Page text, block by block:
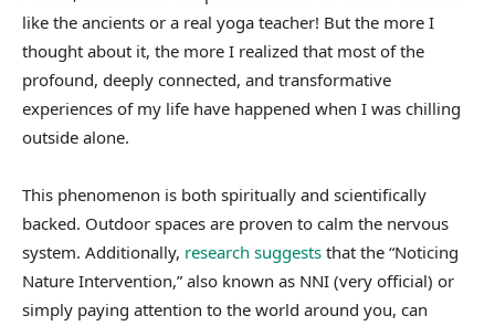
like the ancients or a real yoga teacher! But the more I
thought about it, the more I realized that most of the
profound, deeply connected, and transformative
experiences of my life have happened when I was chilling
outside alone.
This phenomenon is both spiritually and scientifically
backed. Outdoor spaces are proven to calm the nervous
system. Additionally, research suggests that the “Noticing
Nature Intervention,” also known as NNI (very official) or
simply paying attention to the world around you, can